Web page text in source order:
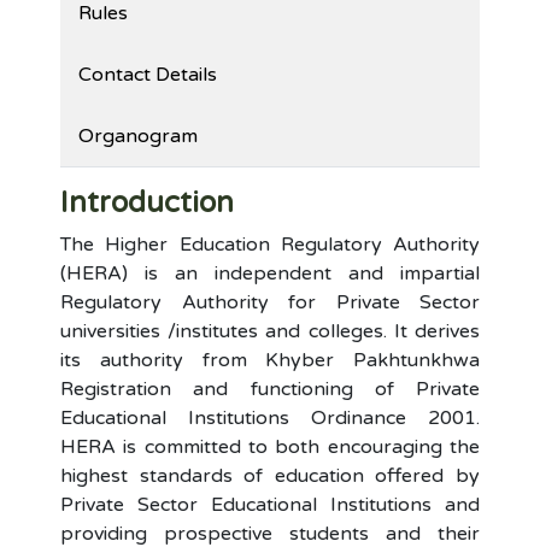
Rules
Contact Details
Organogram
Introduction
The Higher Education Regulatory Authority
(HERA) is an independent and impartial
Regulatory Authority for Private Sector
universities /institutes and colleges. It derives
its authority from Khyber Pakhtunkhwa
Registration and functioning of Private
Educational Institutions Ordinance 2001.
HERA is committed to both encouraging the
highest standards of education offered by
Private Sector Educational Institutions and
providing prospective students and their